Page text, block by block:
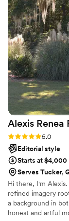
beautiful
attach a few of
his services!”
Alexis Renea
Rating: 5.0 (11
5.0
Editorial style
Starts at $4,000
Serves Tucker,
Hi there, I'm
refined imagery
a background in
honest and artful